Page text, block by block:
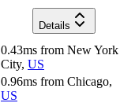
Details
0.43ms from New York
City, US
0.96ms from Chicago,
US